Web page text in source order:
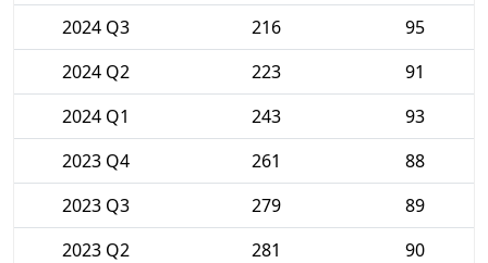
2024 Q3
216
95
2024 Q2
223
91
2024 Q1
243
93
2023 Q4
261
88
2023 Q3
279
89
2023 Q2
281
90